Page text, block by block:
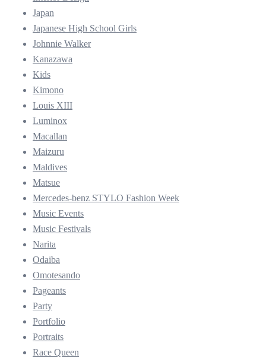
Japan
Japanese High School Girls
Johnnie Walker
Kanazawa
Kids
Kimono
Louis XIII
Luminox
Macallan
Maizuru
Maldives
Matsue
Mercedes-benz STYLO Fashion Week
Music Events
Music Festivals
Narita
Odaiba
Omotesando
Pageants
Party
Portfolio
Portraits
Race Queen